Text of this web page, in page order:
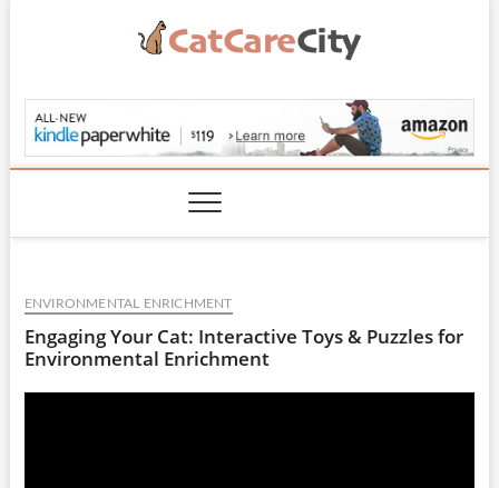
CatCareCity.com
ENVIRONMENTAL ENRICHMENT
Engaging Your Cat: Interactive Toys & Puzzles for
Environmental Enrichment